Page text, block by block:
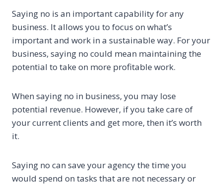
Saying no is an important capability for any
business. It allows you to focus on what’s
important and work in a sustainable way. For your
business, saying no could mean maintaining the
potential to take on more profitable work.
When saying no in business, you may lose
potential revenue. However, if you take care of
your current clients and get more, then it’s worth
it.
Saying no can save your agency the time you
would spend on tasks that are not necessary or